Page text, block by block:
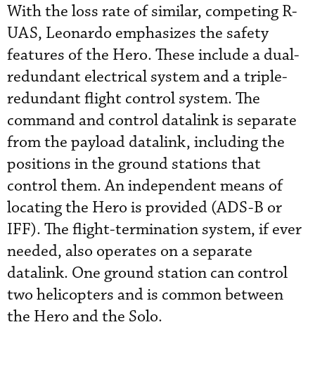
With the loss rate of similar, competing R-
UAS, Leonardo emphasizes the safety
features of the Hero. These include a dual-
redundant electrical system and a triple-
redundant flight control system. The
command and control datalink is separate
from the payload datalink, including the
positions in the ground stations that
control them. An independent means of
locating the Hero is provided (ADS-B or
IFF). The flight-termination system, if ever
needed, also operates on a separate
datalink. One ground station can control
two helicopters and is common between
the Hero and the Solo.